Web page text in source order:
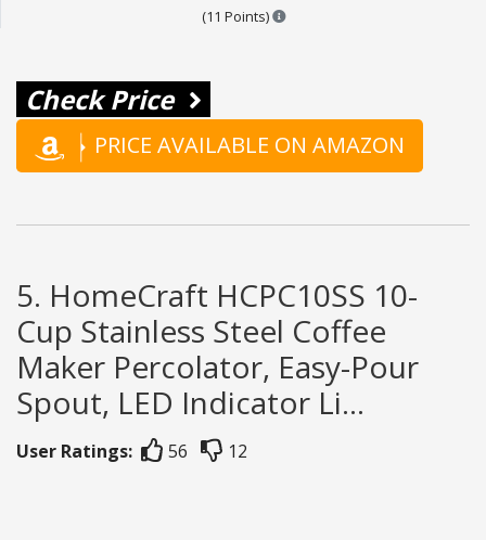
(11 Points) Points are based on the
Check Price
PRICE AVAILABLE ON AMAZON
5. HomeCraft HCPC10SS 10-
Cup Stainless Steel Coffee
Maker Percolator, Easy-Pour
Spout, LED Indicator Li...
User Ratings: 56 12